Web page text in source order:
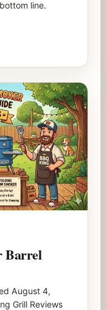
line.
Barrel
August 4,
Grill Reviews